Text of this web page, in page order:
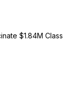
$1.84M Class